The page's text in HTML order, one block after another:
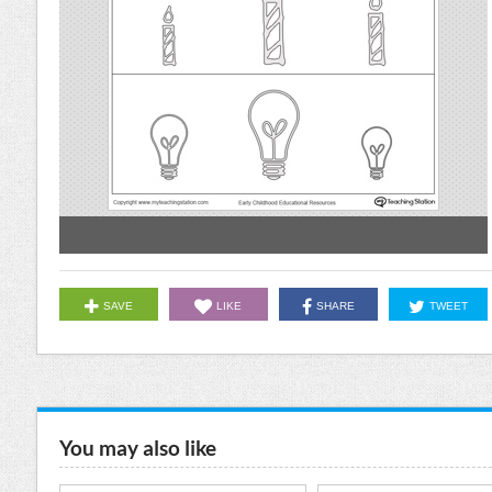
SAVE LIKE SHARE TWEET
You may also like